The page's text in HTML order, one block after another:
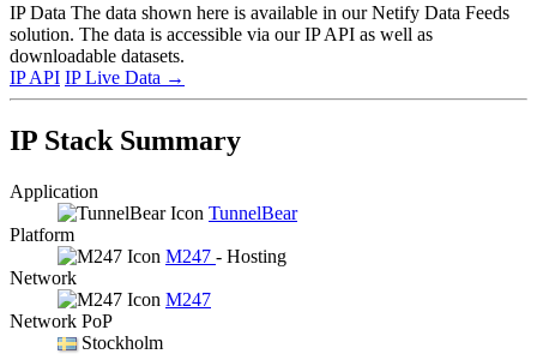
IP Data The data shown here is available in our Netify Data Feeds
solution. The data is accessible via our IP API as well as
downloadable datasets.
IP API IP Live Data →
IP Stack Summary
Application
TunnelBear
Platform
M247 - Hosting
Network
M247
Network PoP
Stockholm